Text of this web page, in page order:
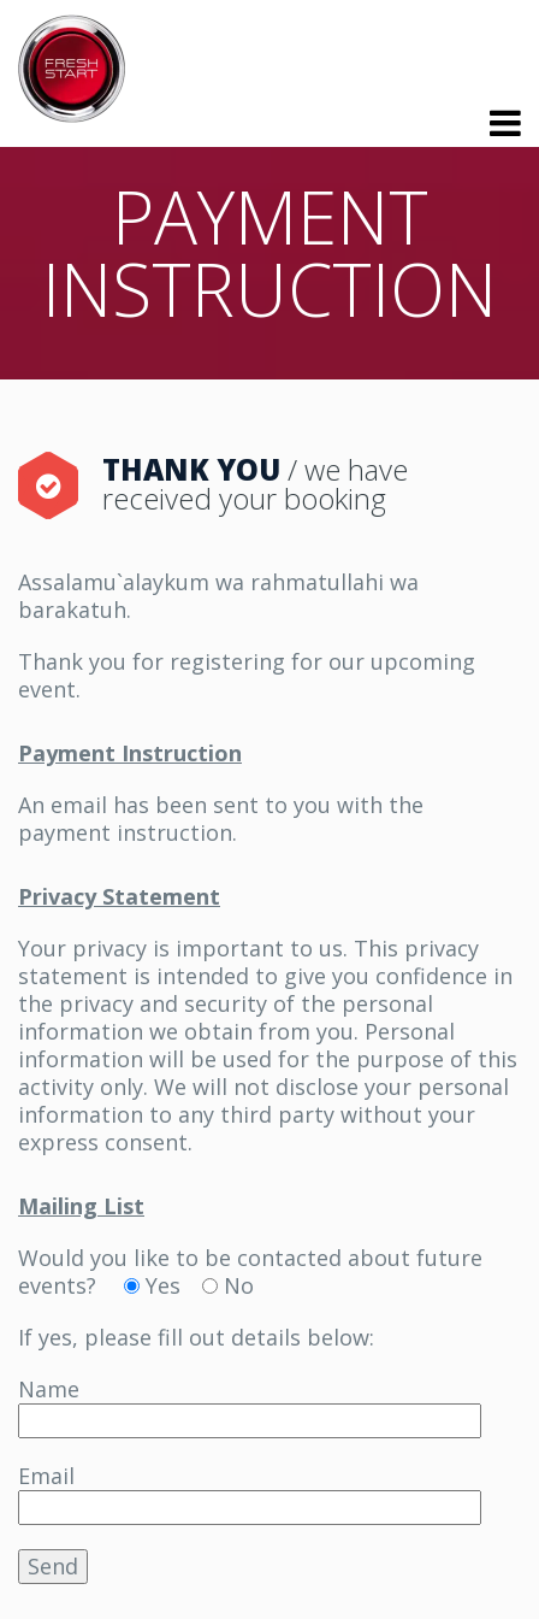
PAYMENT
INSTRUCTION
THANK YOU / we have
received your booking
Assalamu`alaykum wa rahmatullahi wa
barakatuh.
Thank you for registering for our upcoming
event.
Payment Instruction
An email has been sent to you with the
payment instruction.
Privacy Statement
Your privacy is important to us. This privacy
statement is intended to give you confidence in
the privacy and security of the personal
information we obtain from you. Personal
information will be used for the purpose of this
activity only. We will not disclose your personal
information to any third party without your
express consent.
Mailing List
Would you like to be contacted about future
events?
Yes
No
If yes, please fill out details below:
Name
Email